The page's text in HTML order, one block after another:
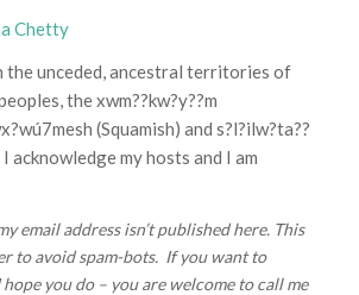
Chetty
the unceded, ancestral territories of
the xwm??kw?y??m
(Squamish) and s?l?ilw?ta??
acknowledge my hosts and I am
email address isn’t published here. This
to avoid spam-bots. If you want to
you do – you are welcome to call me